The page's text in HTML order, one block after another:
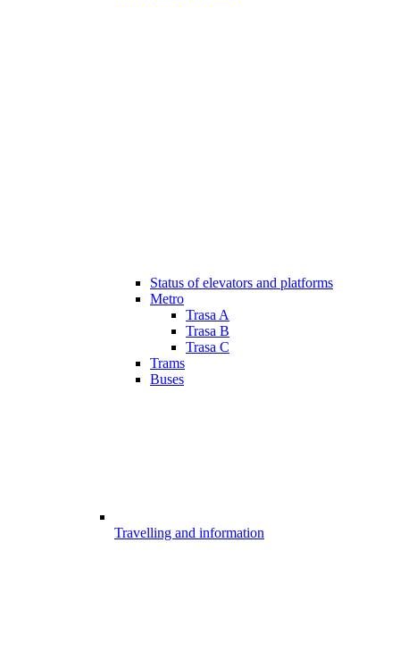
Status of elevators and platforms
Metro
Trasa A
Trasa B
Trasa C
Trams
Buses
Travelling and information